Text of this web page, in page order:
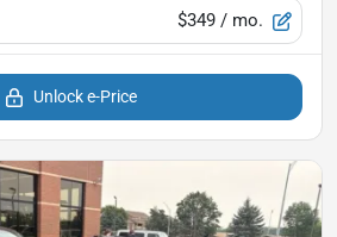
$349 / mo.
Unlock e-Price